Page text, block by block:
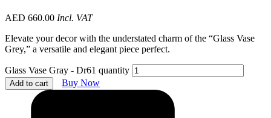
AED 660.00 Incl. VAT
Elevate your decor with the understated charm of the “Glass Vase
Grey,” a versatile and elegant piece perfect.
Glass Vase Gray - Dr61 quantity
Add to cart Buy Now